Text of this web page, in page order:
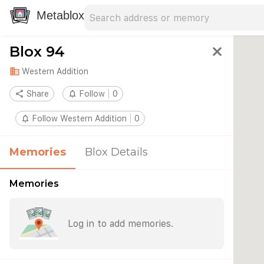
Metablox
Blox 94 close
domain Western Addition
share Share notifications_none Follow 0
notifications_none Follow Western Addition 0
Memories Blox Details
Memories
Log in to add memories.